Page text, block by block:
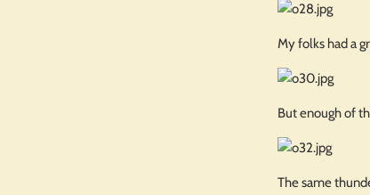
My folks had a
But enough of
The same